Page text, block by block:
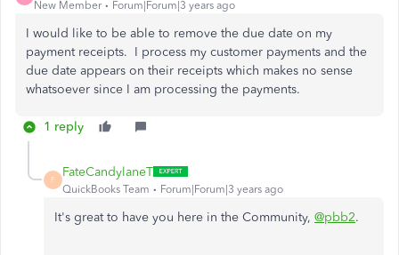
New Member Forum|Forum|3 years ago
I would like to be able to remove the due date on my
payment receipts. I process my customer payments and the
due date appears on their receipts which makes no sense
whatsoever since I am processing the payments.
1 reply
F
FateCandylaneT
QuickBooks Team Forum|Forum|3 years ago
It's great to have you here in the Community, @pbb2.